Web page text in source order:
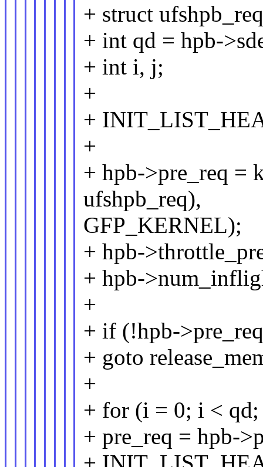
+ struct
+ int qd = hpb-
+ int i, j;
+
+
+
+ hpb->pre_req =
ufshpb_req),
GFP_KERNEL);
+ hpb-
+ hpb-
+
+ if (!hpb-
+ goto
+
+ for (i = 0; i <
+ pre_req = hpb-